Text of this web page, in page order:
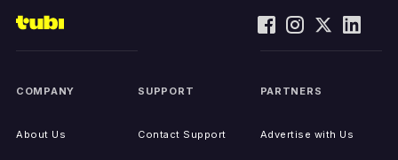
COMPANY
About Us
SUPPORT
Contact Support
PARTNERS
Advertise with Us